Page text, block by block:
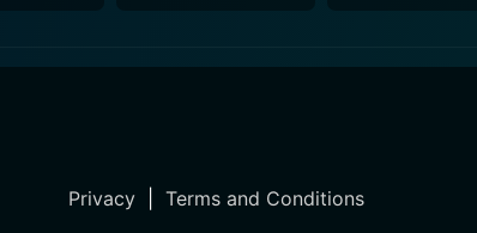
Privacy| Terms and Conditions